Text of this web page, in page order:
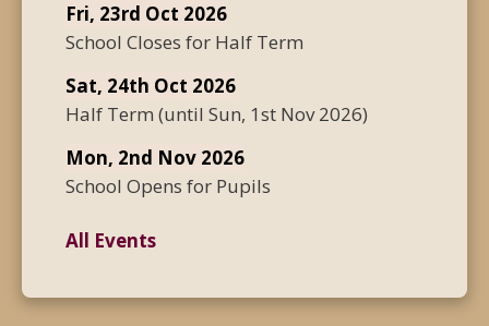
Fri, 23rd Oct 2026
School Closes for Half Term
Sat, 24th Oct 2026
Half Term (until Sun, 1st Nov 2026)
Mon, 2nd Nov 2026
School Opens for Pupils
All Events